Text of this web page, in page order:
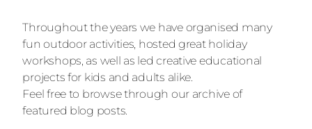
Throughout the years we have organised many
fun outdoor activities, hosted great holiday
workshops, as well as led creative educational
projects for kids and adults alike.
Feel free to browse through our archive of
featured blog posts.